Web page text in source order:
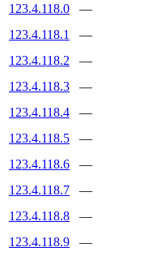
123.4.118.0 —
123.4.118.1
—
123.4.118.2
—
123.4.118.3
—
123.4.118.4
—
123.4.118.5
—
123.4.118.6
—
123.4.118.7
—
123.4.118.8
—
123.4.118.9
—